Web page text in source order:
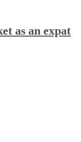
as an expat